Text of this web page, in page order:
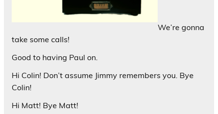
We’re gonna
take some calls!
Good to having Paul on.
Hi Colin! Don’t assume Jimmy remembers you. Bye
Colin!
Hi Matt! Bye Matt!